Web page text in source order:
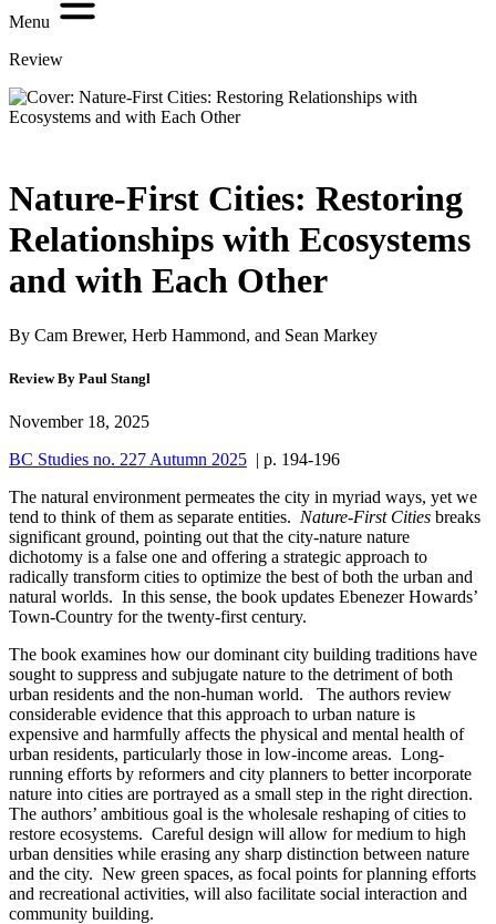
Menu
Review
Nature-First Cities: Restoring
Relationships with Ecosystems
and with Each Other
By Cam Brewer, Herb Hammond, and Sean Markey
Review By Paul Stangl
November 18, 2025
BC Studies no. 227 Autumn 2025 | p. 194-196
The natural environment permeates the city in myriad ways, yet we
tend to think of them as separate entities. Nature-First Cities breaks
significant ground, pointing out that the city-nature nature
dichotomy is a false one and offering a strategic approach to
radically transform cities to optimize the best of both the urban and
natural worlds. In this sense, the book updates Ebenezer Howards’
Town-Country for the twenty-first century.
The book examines how our dominant city building traditions have
sought to suppress and subjugate nature to the detriment of both
urban residents and the non-human world. The authors review
considerable evidence that this approach to urban nature is
expensive and harmfully affects the physical and mental health of
urban residents, particularly those in low-income areas. Long-
running efforts by reformers and city planners to better incorporate
nature into cities are portrayed as a small step in the right direction.
The authors’ ambitious goal is the wholesale reshaping of cities to
restore ecosystems. Careful design will allow for medium to high
urban densities while erasing any sharp distinction between nature
and the city. New green spaces, as focal points for planning efforts
and recreational activities, will also facilitate social interaction and
community building.